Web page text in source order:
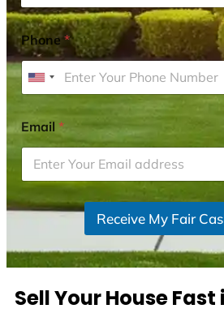
Phone*
U
i
t
e
d
S
t
s
Email*
Receive My Fair
Sell Your House Fast